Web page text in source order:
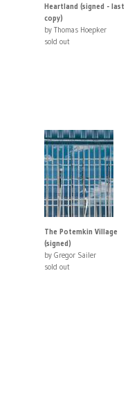
Heartland (signed - last
copy)
by Thomas Hoepker
sold out
The Potemkin Village
(signed)
by Gregor Sailer
sold out